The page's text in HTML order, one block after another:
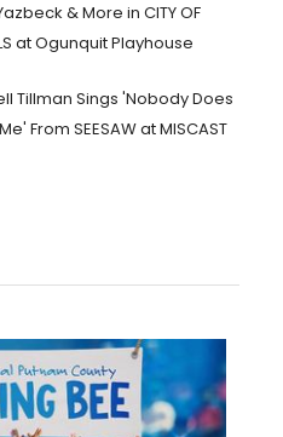
& More in CITY OF
at Ogunquit Playhouse
Tillman Sings 'Nobody Does
From SEESAW at MISCAST